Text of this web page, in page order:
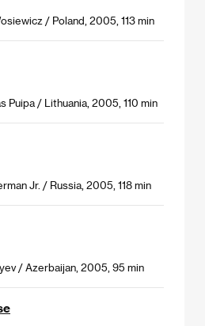
/ Poland, 2005, 113 min
Puipa / Lithuania, 2005, 110 min
Jr. / Russia, 2005, 118 min
/ Azerbaijan, 2005, 95 min